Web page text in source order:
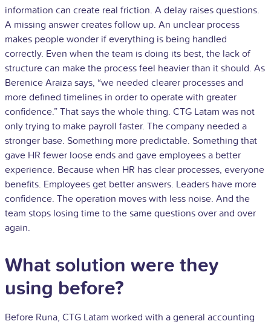
information can create real friction. A delay raises questions.
A missing answer creates follow up. An unclear process
makes people wonder if everything is being handled
correctly. Even when the team is doing its best, the lack of
structure can make the process feel heavier than it should. As
Berenice Araiza says, “we needed clearer processes and
more defined timelines in order to operate with greater
confidence.” That says the whole thing. CTG Latam was not
only trying to make payroll faster. The company needed a
stronger base. Something more predictable. Something that
gave HR fewer loose ends and gave employees a better
experience. Because when HR has clear processes, everyone
benefits. Employees get better answers. Leaders have more
confidence. The operation moves with less noise. And the
team stops losing time to the same questions over and over
again.
What solution were they
using before?
Before Runa, CTG Latam worked with a general accounting